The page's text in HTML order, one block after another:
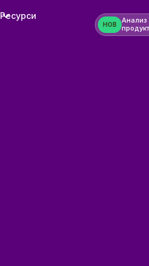
Ресурси
НОВ
Анализ